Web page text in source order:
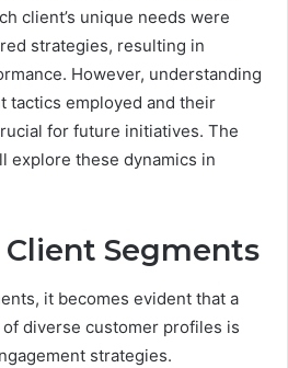
client’s unique needs were
strategies, resulting in
However, understanding
tactics employed and their
for future initiatives. The
explore these dynamics in
Segments
it becomes evident that a
diverse customer profiles is
strategies.